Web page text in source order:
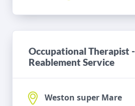
Occupational Therapist -
Reablement Service
Weston super Mare